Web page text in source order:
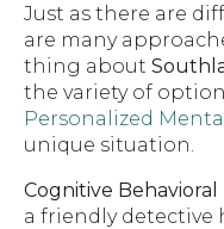
Just as there are
are many
thing about
the variety of
Personalized
unique situation.
Cognitive Behavioral
a friendly detective